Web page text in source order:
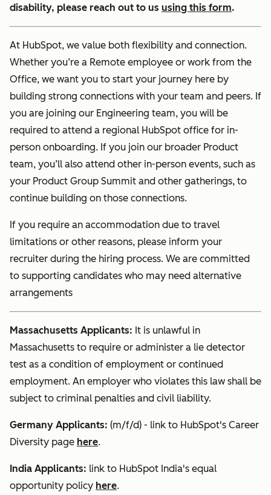
disability, please reach out to us using this form.
At HubSpot, we value both flexibility and connection.
Whether you’re a Remote employee or work from the
Office, we want you to start your journey here by
building strong connections with your team and peers. If
you are joining our Engineering team, you will be
required to attend a regional HubSpot office for in-
person onboarding. If you join our broader Product
team, you’ll also attend other in-person events, such as
your Product Group Summit and other gatherings, to
continue building on those connections.
If you require an accommodation due to travel
limitations or other reasons, please inform your
recruiter during the hiring process. We are committed
to supporting candidates who may need alternative
arrangements
Massachusetts Applicants: It is unlawful in
Massachusetts to require or administer a lie detector
test as a condition of employment or continued
employment. An employer who violates this law shall be
subject to criminal penalties and civil liability.
Germany Applicants: (m/f/d) - link to HubSpot's Career
Diversity page here.
India Applicants: link to HubSpot India's equal
opportunity policy here.